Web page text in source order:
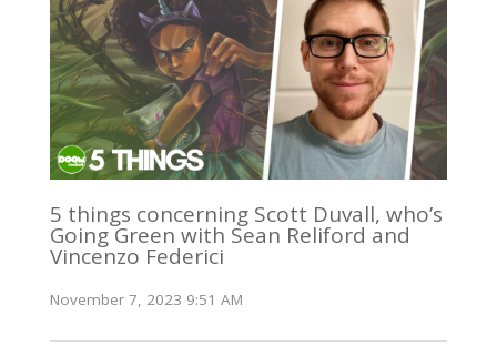
5 things concerning Scott Duvall, who’s
Going Green with Sean Reliford and
Vincenzo Federici
November 7, 2023 9:51 AM